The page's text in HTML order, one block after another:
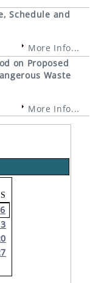
Schedule and
More Info...
on Proposed
Waste
More Info...
S
6